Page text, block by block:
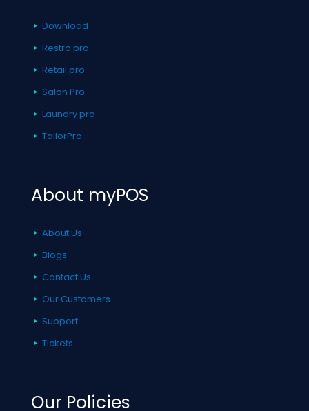
Download
Restro pro
Retail pro
Salon Pro
Laundry pro
TailorPro
About myPOS
About Us
Blogs
Contact Us
Our Customers
Support
Tickets
Our Policies